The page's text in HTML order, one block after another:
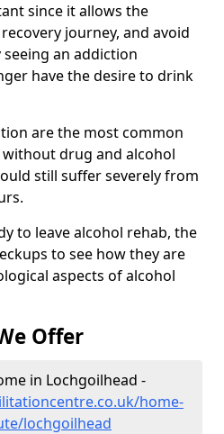
since it allows the
journey, and avoid
an addiction
have the desire to drink
are the most common
drug and alcohol
still suffer severely from
to leave alcohol rehab, the
to see how they are
aspects of alcohol
Offer
in Lochgoilhead -
home-
lochgoilhead